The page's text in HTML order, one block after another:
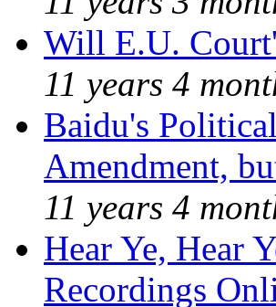
Will E.U.
11 years 4
Baidu's
Amendment,
11 years 4
Hear Ye, Hear
Recordings